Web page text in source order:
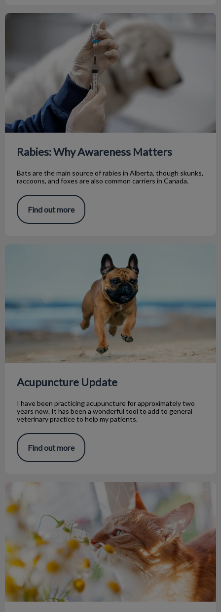
Rabies: Why Awareness Matters
Rabies: Why Awareness Matters
Bats are the main source of rabies in Alberta, though skunks,
raccoons, and foxes are also common carriers in Canada.
Find out more
Acupuncture Update
I have been practicing acupuncture for approximately two
years now. It has been a wonderful tool to add to general
veterinary practice to help my patients.
Find out more
Spring Safety Tips For Your Pet